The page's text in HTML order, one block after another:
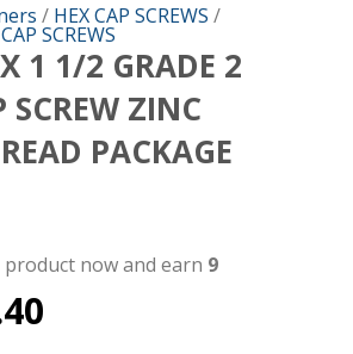
/ HEX CAP SCREWS /
SCREWS
1 1/2 GRADE 2
SCREW ZINC
PACKAGE
now and earn 9